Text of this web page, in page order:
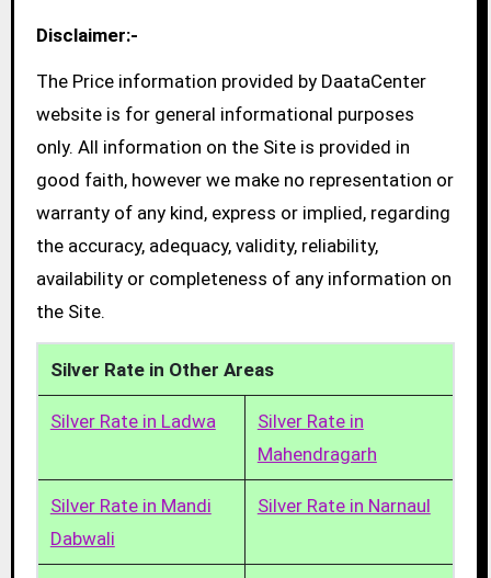
Disclaimer:-
The Price information provided by DaataCenter
website is for general informational purposes
only. All information on the Site is provided in
good faith, however we make no representation or
warranty of any kind, express or implied, regarding
the accuracy, adequacy, validity, reliability,
availability or completeness of any information on
the Site.
Silver Rate in Other Areas
Silver Rate in Ladwa
Silver Rate in
Mahendragarh
Silver Rate in Mandi
Dabwali
Silver Rate in Narnaul